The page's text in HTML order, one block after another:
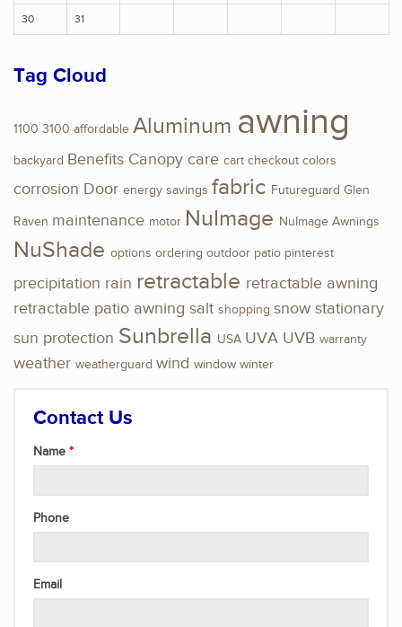
30 31
Tag Cloud
1100 3100 affordable Aluminum awning
backyard Benefits Canopy care cart checkout colors
corrosion Door energy savings fabric Futureguard Glen
Raven maintenance motor NuImage NuImage Awnings
NuShade options ordering outdoor patio pinterest
precipitation rain retractable retractable awning
retractable patio awning salt shopping snow stationary
sun protection Sunbrella USA UVA UVB warranty
weather weatherguard wind window winter
Contact Us
Name
Phone
Email